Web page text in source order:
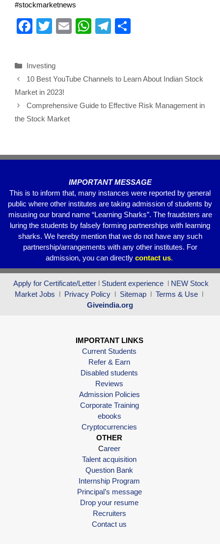
#stockmarketnews
F
e
b
o
o
T
er
E
W
s
p
T
gr
m
e
Investing
10 Best YouTube Channels to Learn About Indian Stock
Market in 2023!
Comprehensive Guide to Effective Risk Management in
the Stock Market
IMPORTANT MESSAGE
This is to inform that, many instances were reported by general
public where other institutes are taking admission of students by
misusing our brand name “Learning Sharks”. The fraudsters are
luring the students by falsely forming partnerships with learning
sharks. We hereby mention that we do not have any such
partnership/arrangements with any other institutes. For
admission, you can directly contact us.
Apply for Certificate/Letter l Student experience l NEW Stock
Market Jobs l Privacy Policy l Sitemap l Terms & Use l
Giveindia.org
IMPORTANT LINKS
Current Students
Refer & Earn
Disabled students
Reviews
Admission Policies
Corporate Training
ebooks
Cryptocurrencies
OTHER
Career
Talent acquisition
Question Bank
Internship Program
Principal’s message
Drop your resume
Recruiters
Contact us